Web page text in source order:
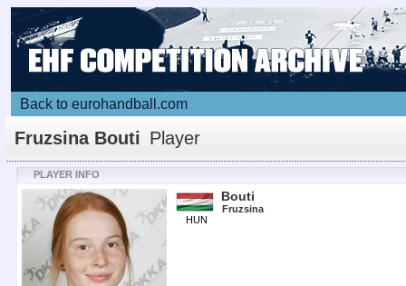
Back to eurohandball.com
Fruzsina Bouti Player
PLAYER INFO
HUN
Bouti
Fruzsina